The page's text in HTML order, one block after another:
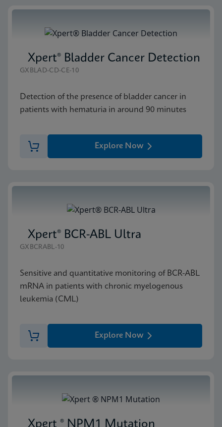
Xpert® Bladder Cancer Detection
GXBLAD-CD-CE-10
Detection of the presence of bladder cancer in
patients with hematuria in around 90 minutes
Explore Now
Xpert® BCR-ABL Ultra
GXBCRABL-10
Sensitive and quantitative monitoring of BCR-ABL
mRNA in patients with chronic myelogenous
leukemia (CML)
Explore Now
Xpert ® NPM1 Mutation